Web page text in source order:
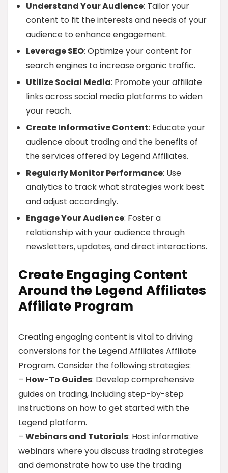
Understand Your Audience: Tailor your
content to fit the interests and needs of your
audience to enhance engagement.
Leverage SEO: Optimize your content for
search engines to increase organic traffic.
Utilize Social Media: Promote your affiliate
links across social media platforms to widen
your reach.
Create Informative Content: Educate your
audience about trading and the benefits of
the services offered by Legend Affiliates.
Regularly Monitor Performance: Use
analytics to track what strategies work best
and adjust accordingly.
Engage Your Audience: Foster a
relationship with your audience through
newsletters, updates, and direct interactions.
Create Engaging Content
Around the Legend Affiliates
Affiliate Program
Creating engaging content is vital to driving
conversions for the Legend Affiliates Affiliate
Program. Consider the following strategies:
– How-To Guides: Develop comprehensive
guides on trading, including step-by-step
instructions on how to get started with the
Legend platform.
– Webinars and Tutorials: Host informative
webinars where you discuss trading strategies
and demonstrate how to use the trading